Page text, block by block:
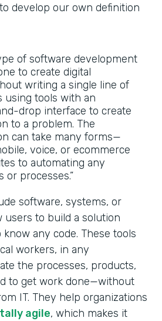
develop our own definition
of software development
to create digital
writing a single line of
using tools with an
drop interface to create
to a problem. The
can take many forms—
voice, or ecommerce
to automating any
or processes.”
software, systems, or
users to build a solution
any code. These tools
workers, in any
the processes, products,
to get work done—without
IT. They help organizations
agile, which makes it